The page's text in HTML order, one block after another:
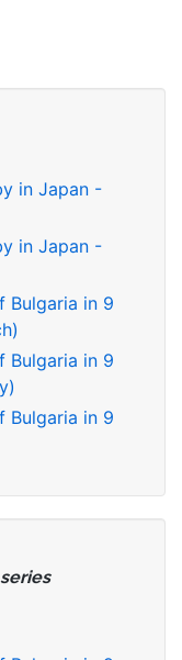
in Japan -
in Japan -
Bulgaria in 9
Bulgaria in 9
Bulgaria in 9